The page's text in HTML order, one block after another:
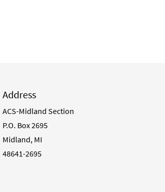
Address
ACS-Midland Section
P.O. Box 2695
Midland, MI
48641-2695